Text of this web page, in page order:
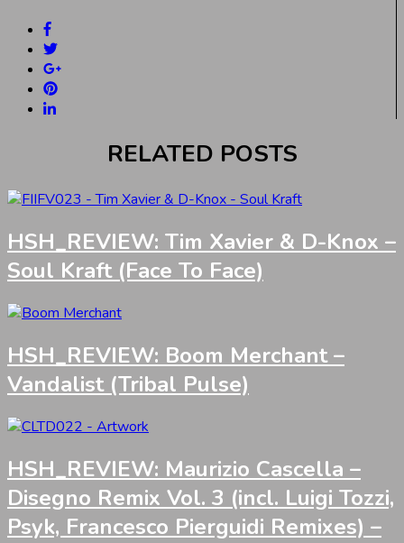
RELATED POSTS
HSH_REVIEW: Tim Xavier & D-Knox –
Soul Kraft (Face To Face)
HSH_REVIEW: Boom Merchant –
Vandalist (Tribal Pulse)
HSH_REVIEW: Maurizio Cascella –
Disegno Remix Vol. 3 (incl. Luigi Tozzi,
Psyk, Francesco Pierguidi Remixes) –